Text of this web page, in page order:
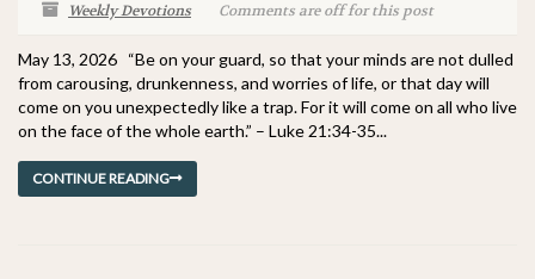
Weekly Devotions
Comments are off for this post
May 13, 2026 “Be on your guard, so that your minds are not dulled
from carousing, drunkenness, and worries of life, or that day will
come on you unexpectedly like a trap. For it will come on all who live
on the face of the whole earth.” – Luke 21:34-35...
CONTINUE READING